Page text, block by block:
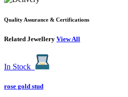
Quality Assurance & Certifications
Related Jewellery View All
In Stock
rose gold stud